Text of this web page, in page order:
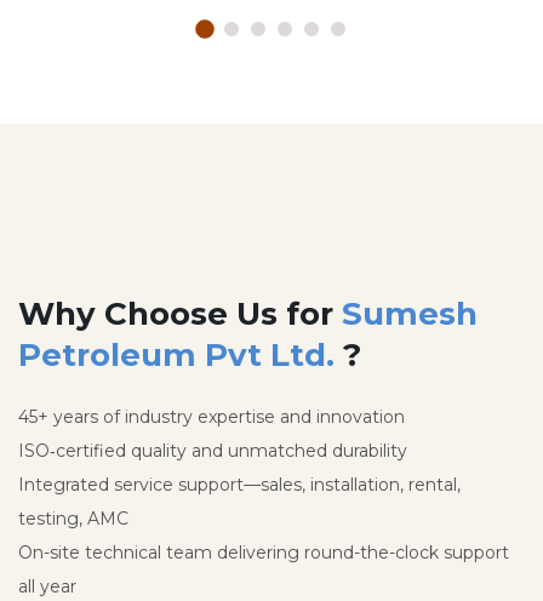
Why Choose Us for Sumesh
Petroleum Pvt Ltd. ?
45+ years of industry expertise and innovation
ISO‑certified quality and unmatched durability
Integrated service support—sales, installation, rental,
testing, AMC
On-site technical team delivering round-the-clock support
all year